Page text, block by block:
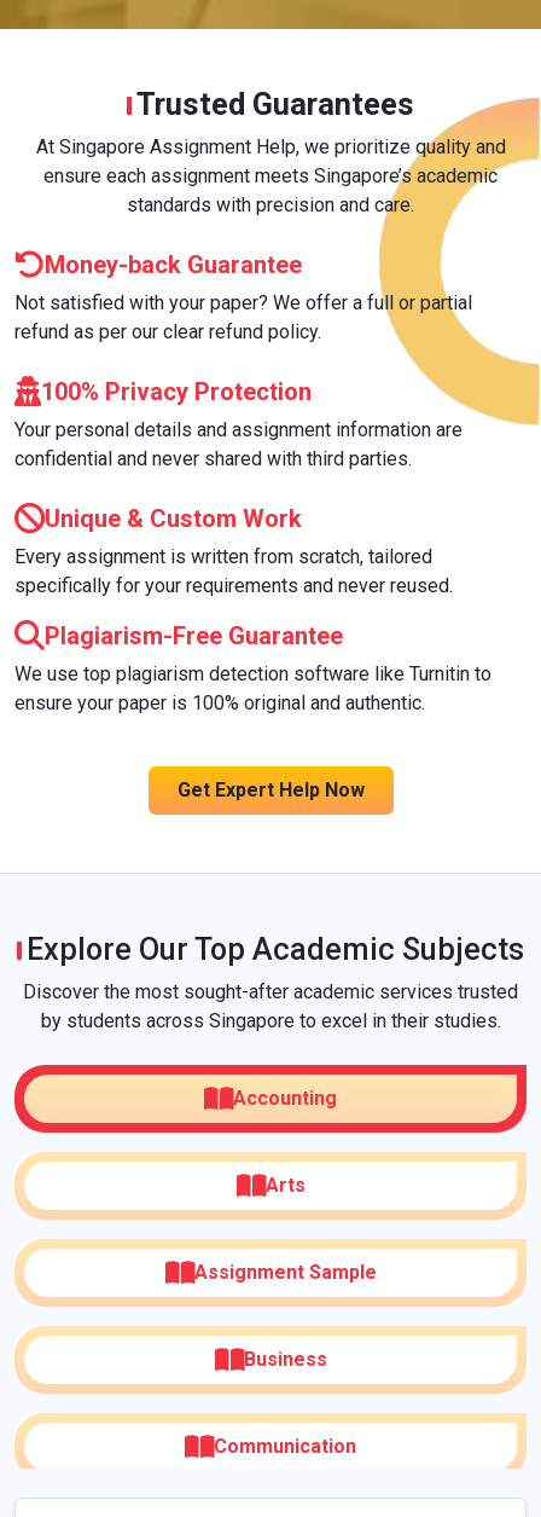
Trusted Guarantees
At Singapore Assignment Help, we prioritize quality and
ensure each assignment meets Singapore’s academic
standards with precision and care.
Money-back Guarantee
Not satisfied with your paper? We offer a full or partial
refund as per our clear refund policy.
100% Privacy Protection
Your personal details and assignment information are
confidential and never shared with third parties.
Unique & Custom Work
Every assignment is written from scratch, tailored
specifically for your requirements and never reused.
Plagiarism-Free Guarantee
We use top plagiarism detection software like Turnitin to
ensure your paper is 100% original and authentic.
Get Expert Help Now
Explore Our Top Academic Subjects
Discover the most sought-after academic services trusted
by students across Singapore to excel in their studies.
Accounting
Arts
Assignment Sample
Business
Communication